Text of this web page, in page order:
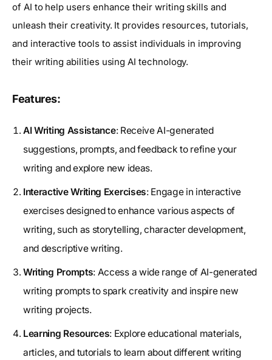
of AI to help users enhance their writing skills and
unleash their creativity. It provides resources, tutorials,
and interactive tools to assist individuals in improving
their writing abilities using AI technology.
Features:
AI Writing Assistance: Receive AI-generated
suggestions, prompts, and feedback to refine your
writing and explore new ideas.
Interactive Writing Exercises: Engage in interactive
exercises designed to enhance various aspects of
writing, such as storytelling, character development,
and descriptive writing.
Writing Prompts: Access a wide range of AI-generated
writing prompts to spark creativity and inspire new
writing projects.
Learning Resources: Explore educational materials,
articles, and tutorials to learn about different writing